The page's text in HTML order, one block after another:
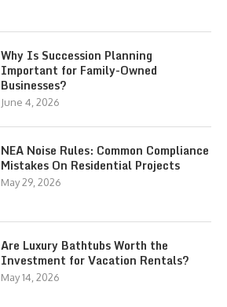
Why Is Succession Planning
Important for Family-Owned
Businesses?
June 4, 2026
NEA Noise Rules: Common Compliance
Mistakes On Residential Projects
May 29, 2026
Are Luxury Bathtubs Worth the
Investment for Vacation Rentals?
May 14, 2026